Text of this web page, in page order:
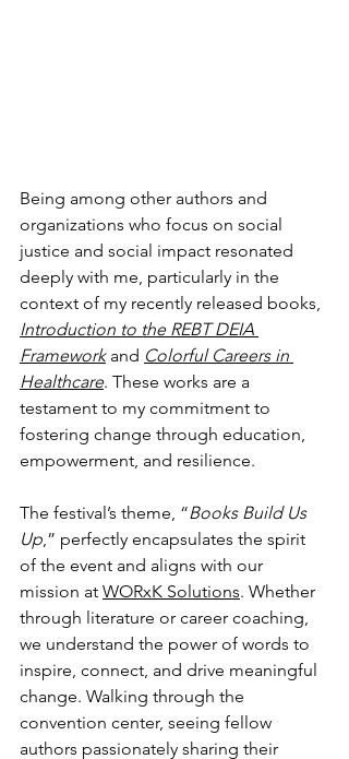
Being among other authors and
organizations who focus on social
justice and social impact resonated
deeply with me, particularly in the
context of my recently released books,
Introduction to the REBT DEIA
Framework and Colorful Careers in
Healthcare. These works are a
testament to my commitment to
fostering change through education,
empowerment, and resilience.
The festival’s theme, “Books Build Us
Up,” perfectly encapsulates the spirit
of the event and aligns with our
mission at WORxK Solutions. Whether
through literature or career coaching,
we understand the power of words to
inspire, connect, and drive meaningful
change. Walking through the
convention center, seeing fellow
authors passionately sharing their